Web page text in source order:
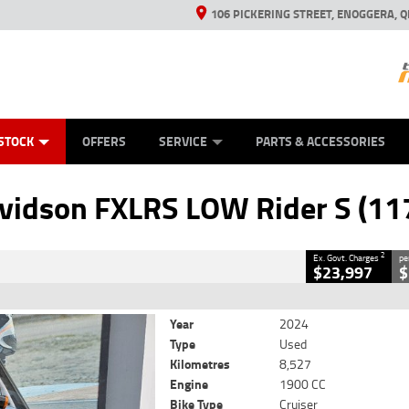
106 PICKERING STREET, ENOGGERA,
OFFERS SERVICE PARTS & ACCESSORIES
FXLRS LOW Rider S
LOW Rider S (117)
Charges2
8,527 Kms 1900 CC
Ex. Govt. Charges2
$23,997
Year
2024
Type
Used
Kilometres
8,527
Engine
1900 CC
Bike Type
Cruiser